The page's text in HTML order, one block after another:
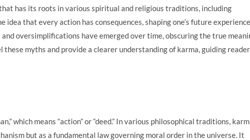
has its roots in various spiritual and religious traditions, including
that every action has consequences, shaping one’s future
oversimplifications have emerged over time, obscuring the true
myths and provide a clearer understanding of karma, guiding
which means “action” or “deed.” In various philosophical traditions,
but as a fundamental law governing moral order in the universe. It